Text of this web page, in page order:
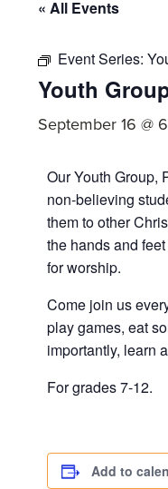
committed
Christ
Church.
« All Events
Event Series:
Youth
September 16 @
Our Youth Group,
non-believing
them to other
the hands and
for worship.
Come join us
play games, eat
importantly, learn
For grades 7-12.
Add to